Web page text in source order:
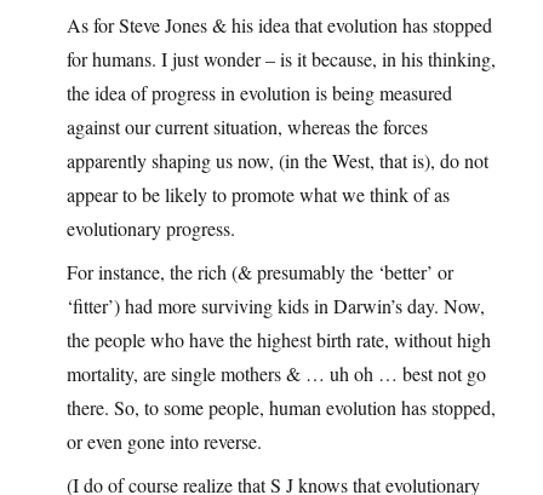
As for Steve Jones & his idea that evolution has stopped
for humans. I just wonder – is it because, in his thinking,
the idea of progress in evolution is being measured
against our current situation, whereas the forces
apparently shaping us now, (in the West, that is), do not
appear to be likely to promote what we think of as
evolutionary progress.
For instance, the rich (& presumably the ‘better’ or
‘fitter’) had more surviving kids in Darwin’s day. Now,
the people who have the highest birth rate, without high
mortality, are single mothers & … uh oh … best not go
there. So, to some people, human evolution has stopped,
or even gone into reverse.
(I do of course realize that S J knows that evolutionary